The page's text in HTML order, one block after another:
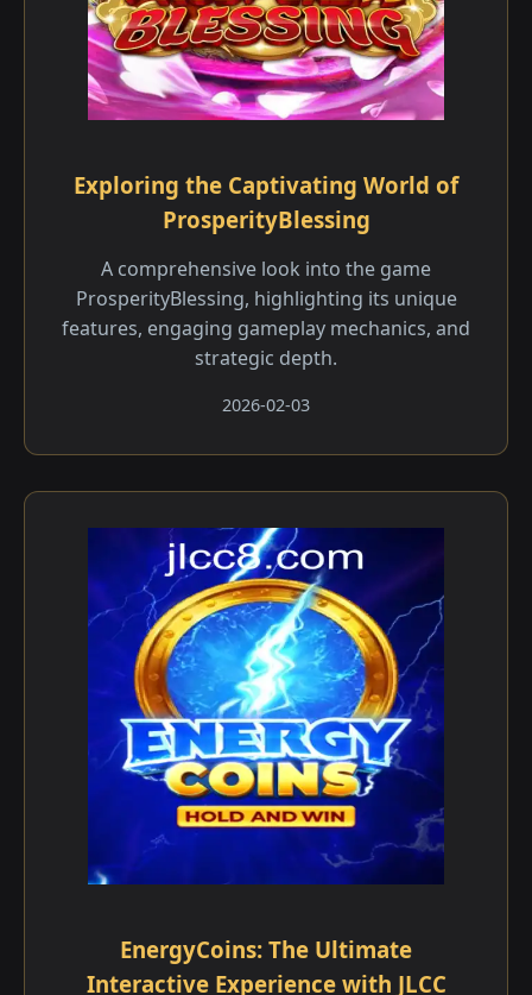
Exploring the Captivating World of
ProsperityBlessing
A comprehensive look into the game
ProsperityBlessing, highlighting its unique
features, engaging gameplay mechanics, and
strategic depth.
2026-02-03
EnergyCoins: The Ultimate
Interactive Experience with JLCC